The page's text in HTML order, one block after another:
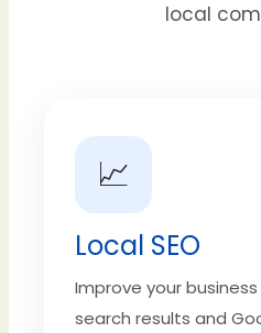
local
📈
Local SEO
Improve your
search results and